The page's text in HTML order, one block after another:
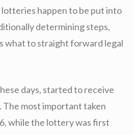
happen to be put into
determining steps,
what to straight forward legal
days, started to receive
most important taken
while the lottery was first